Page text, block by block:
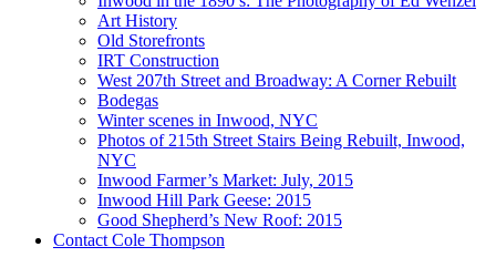
Art History
Old Storefronts
IRT Construction
West 207th Street and Broadway: A Corner Rebuilt
Bodegas
Winter scenes in Inwood, NYC
Photos of 215th Street Stairs Being Rebuilt, Inwood,
NYC
Inwood Farmer’s Market: July, 2015
Inwood Hill Park Geese: 2015
Good Shepherd’s New Roof: 2015
Contact Cole Thompson